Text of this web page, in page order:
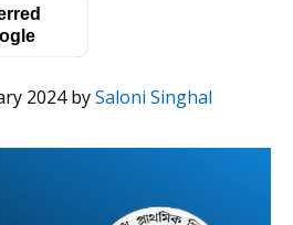
2024bySaloni Singhal